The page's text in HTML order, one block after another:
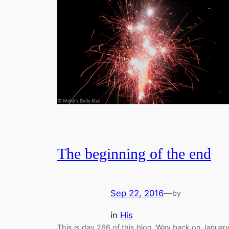
The beginning of the end
Sep 22, 2016—by
in His
This is day 266 of this blog. Way back on January